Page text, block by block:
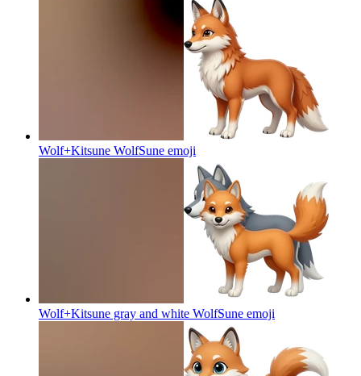
Wolf+Kitsune WolfSune emoji
Wolf+Kitsune gray and white WolfSune emoji